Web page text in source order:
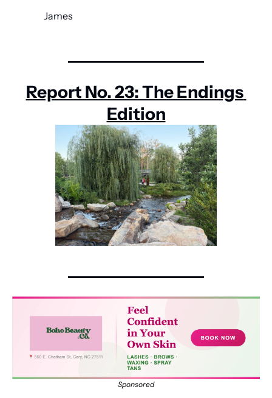
James
Report No. 23: The Endings
Edition
Sponsored